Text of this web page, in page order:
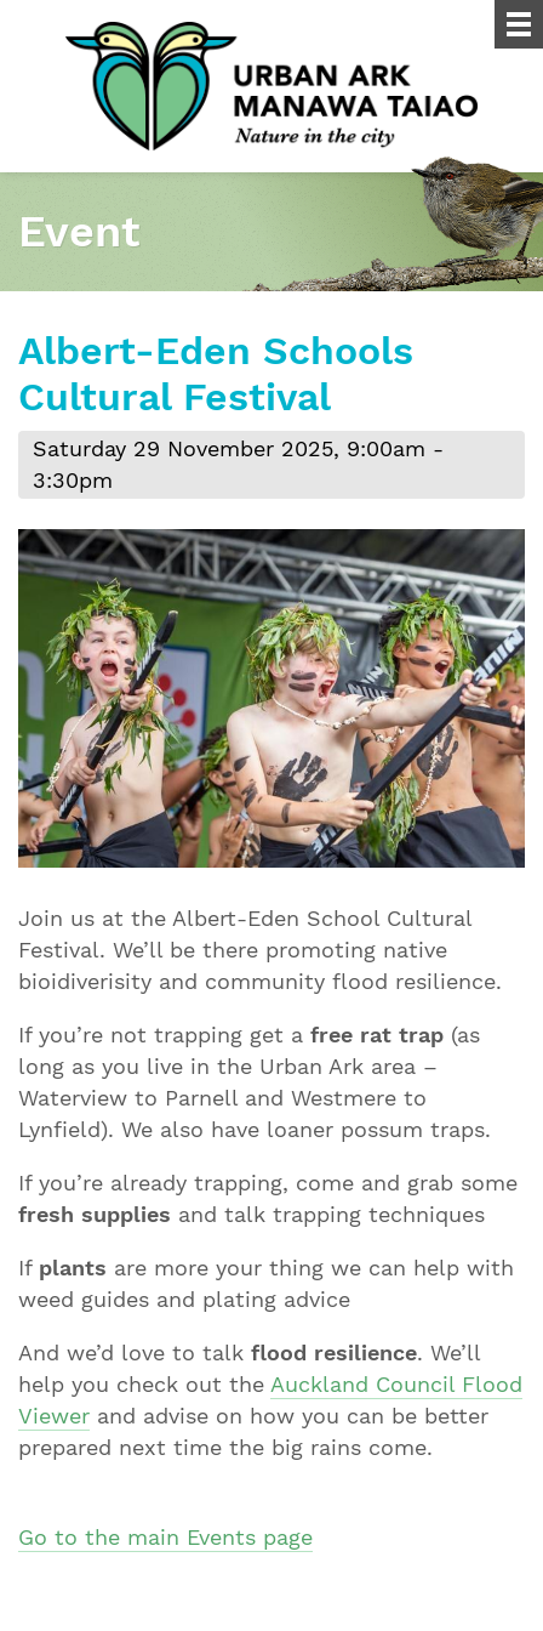
Event
Albert-Eden Schools
Cultural Festival
Saturday 29 November 2025, 9:00am -
3:30pm
Join us at the Albert-Eden School Cultural
Festival. We’ll be there promoting native
bioidiverisity and community flood resilience.
If you’re not trapping get a free rat trap (as
long as you live in the Urban Ark area –
Waterview to Parnell and Westmere to
Lynfield). We also have loaner possum traps.
If you’re already trapping, come and grab some
fresh supplies and talk trapping techniques
If plants are more your thing we can help with
weed guides and plating advice
And we’d love to talk flood resilience. We’ll
help you check out the Auckland Council Flood
Viewer and advise on how you can be better
prepared next time the big rains come.
Go to the main Events page